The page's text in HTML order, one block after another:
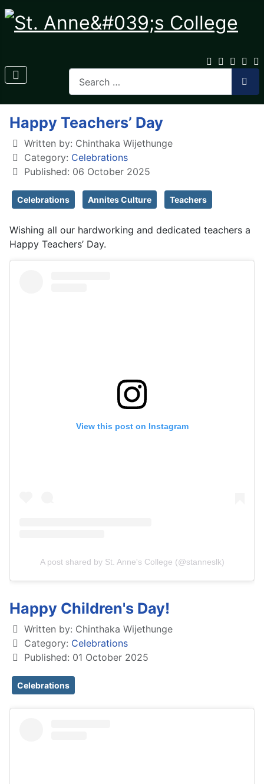
Happy Teachers’ Day
Written by: Chinthaka Wijethunge
Category: Celebrations
Published: 06 October 2025
Celebrations Annites Culture Teachers
Wishing all our hardworking and dedicated teachers a
Happy Teachers’ Day.
View this post on Instagram
A post shared by St. Anne's College (@stanneslk)
Happy Children's Day!
Written by: Chinthaka Wijethunge
Category: Celebrations
Published: 01 October 2025
Celebrations